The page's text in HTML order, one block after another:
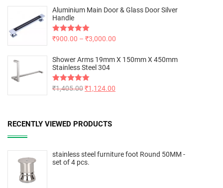
Aluminium Main Door & Glass Door Silver
Handle
Rated5.00
₹900.00 – ₹3,000.00
Shower Arms 19mm X 150mm X 450mm
Stainless Steel 304
Rated5.00
₹1,405.00₹1,124.00
RECENTLY VIEWED PRODUCTS
stainless steel furniture foot Round 50MM -
set of 4 pcs.